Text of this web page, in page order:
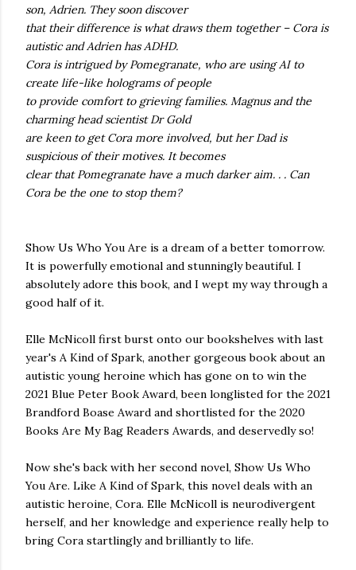
son, Adrien. They soon discover
that their difference is what draws them together – Cora is
autistic and Adrien has ADHD.
Cora is intrigued by Pomegranate, who are using AI to
create life-like holograms of people
to provide comfort to grieving families. Magnus and the
charming head scientist Dr Gold
are keen to get Cora more involved, but her Dad is
suspicious of their motives. It becomes
clear that Pomegranate have a much darker aim. . . Can
Cora be the one to stop them?
Show Us Who You Are is a dream of a better tomorrow.
It is powerfully emotional and stunningly beautiful. I
absolutely adore this book, and I wept my way through a
good half of it.
Elle McNicoll first burst onto our bookshelves with last
year's A Kind of Spark, another gorgeous book about an
autistic young heroine which has gone on to win the
2021 Blue Peter Book Award, been longlisted for the 2021
Brandford Boase Award and shortlisted for the 2020
Books Are My Bag Readers Awards, and deservedly so!
Now she's back with her second novel, Show Us Who
You Are. Like A Kind of Spark, this novel deals with an
autistic heroine, Cora. Elle McNicoll is neurodivergent
herself, and her knowledge and experience really help to
bring Cora startlingly and brilliantly to life.